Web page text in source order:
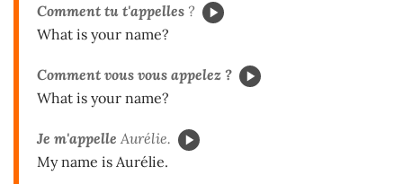
Comment tu t'appelles ?
What is your name?
Comment vous vous appelez ?
What is your name?
Je m'appelle Aurélie.
My name is Aurélie.